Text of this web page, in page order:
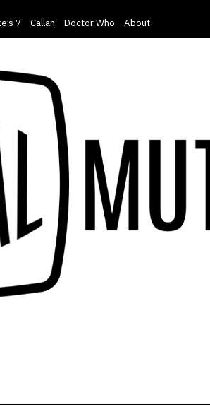
7 Callan Doctor Who About